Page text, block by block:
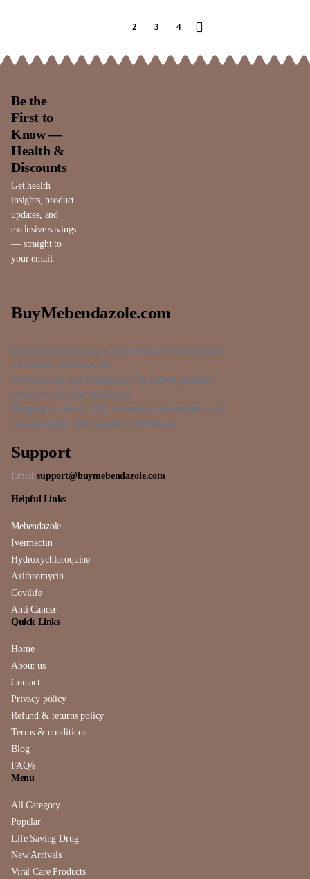
2 3 4
Be the
First to
Know —
Health &
Discounts
Get health
insights, product
updates, and
exclusive savings
— straight to
your email.
BuyMebendazole.com
BuyMebendazole.com is your trusted source for safe,
affordable medicines like
Mebendazole and Ivermectin. We deliver genuine
products with fast worldwide
shipping to the US, UK, Australia, and beyond — so
you can order with complete confidence.
Support
Email:support@buymebendazole.com
Helpful Links
Mebendazole
Ivermectin
Hydroxychloroquine
Azithromycin
Covilife
Anti Cancer
Quick Links
Home
About us
Contact
Privacy policy
Refund & returns policy
Terms & conditions
Blog
FAQ/s
Menu
All Category
Popular
Life Saving Drug
New Arrivals
Viral Care Products